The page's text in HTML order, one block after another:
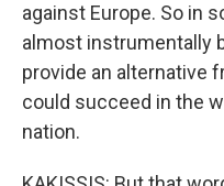
against Europe. So in
almost instrumentally
provide an alternative
could succeed in the
nation.